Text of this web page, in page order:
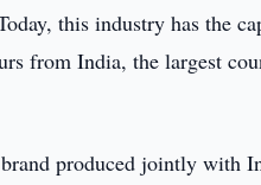
this industry has the
from India, the largest
produced jointly with